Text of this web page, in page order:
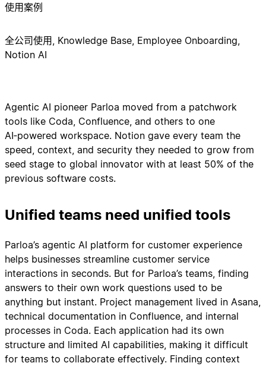
Agentic AI pioneer Parloa moved from a patchwork
tools like Coda, Confluence, and others to one
AI‑powered workspace. Notion gave every team the
speed, context, and security they needed to grow from
seed stage to global innovator with at least 50% of the
previous software costs.
Unified teams need unified tools
Parloa’s agentic AI platform for customer experience
helps businesses streamline customer service
interactions in seconds. But for Parloa’s teams, finding
answers to their own work questions used to be
anything but instant. Project management lived in Asana,
technical documentation in Confluence, and internal
processes in Coda. Each application had its own
structure and limited AI capabilities, making it difficult
for teams to collaborate effectively. Finding context
使用案例
全公司使用, Knowledge Base, Employee Onboarding,
Notion AI